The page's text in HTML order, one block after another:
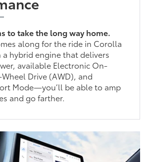
to take the long way home.
along for the ride in Corolla
a hybrid engine that delivers
available Electronic On-
Drive (AWD), and
Mode—you’ll be able to amp
and go farther.